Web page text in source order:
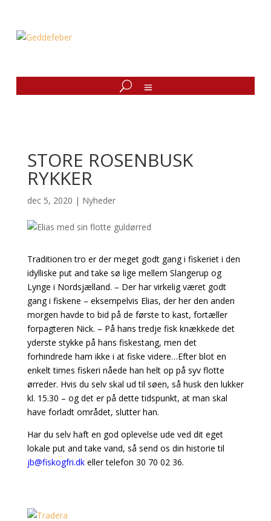
STORE ROSENBUSK
RYKKER
dec 5, 2020 | Nyheder
Traditionen tro er der meget godt gang i fiskeriet i den
idylliske put and take sø lige mellem Slangerup og
Lynge i Nordsjælland. – Der har virkelig været godt
gang i fiskene – eksempelvis Elias, der her den anden
morgen havde to bid på de første to kast, fortæller
forpagteren Nick. – På hans tredje fisk knækkede det
yderste stykke på hans fiskestang, men det
forhindrede ham ikke i at fiske videre…Efter blot en
enkelt times fiskeri nåede han helt op på syv flotte
ørreder. Hvis du selv skal ud til søen, så husk den lukker
kl. 15.30 – og det er på dette tidspunkt, at man skal
have forladt området, slutter han.
Har du selv haft en god oplevelse ude ved dit eget
lokale put and take vand, så send os din historie til
jb@fiskogfri.dk eller telefon 30 70 02 36.